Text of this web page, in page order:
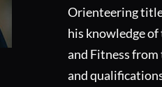
Orienteering title
his knowledge
and Fitness
and